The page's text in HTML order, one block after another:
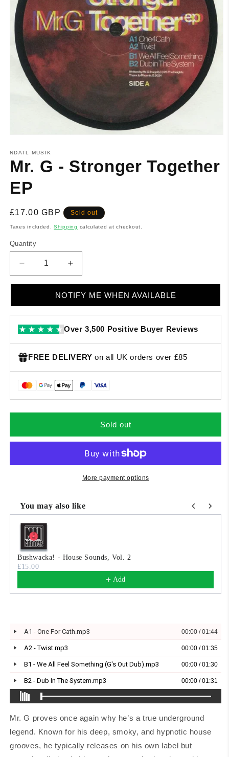
NDATL MUSIK
Mr. G - Stronger Together
EP
Regular
price
£17.00 GBP Sold out
Taxes included.Shipping calculated at checkout.
Quantity
Quantity
Decrease
quantity
Stronger
Together
EP
Increase
quantity
Mr.
Stronger
Together
EP
NOTIFY ME WHEN AVAILABLE
Over 3,500 Positive Buyer Reviews
FREE DELIVERY on all UK orders over £85
Sold out
More payment options
You may also like
Bushwacka! - House Sounds, Vol. 2
£15.00
Add
Mr. G proves once again why he’s a true underground
legend. Known for his deep, smoky, and hypnotic house
grooves, he typically releases on his own label but